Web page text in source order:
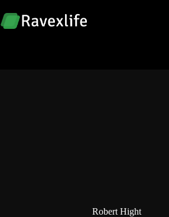
to
content
Robert Hight